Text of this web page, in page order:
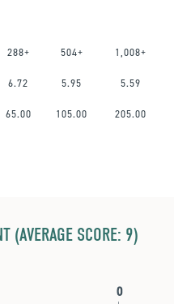
288+ 504+ 1,008+
6.72 5.95 5.59
65.00 105.00 205.00
(AVERAGE SCORE: 9)